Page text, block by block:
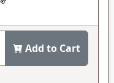
Add to Cart